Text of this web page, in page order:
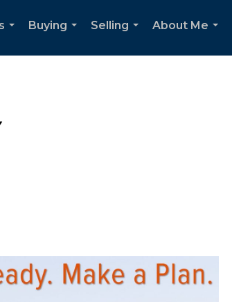
Buying
Selling
About Me